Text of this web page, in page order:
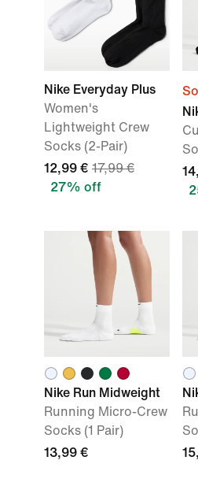
Nike Everyday Plus
Women's
Lightweight Crew
Socks (2-Pair)
12,99 € 17,99 €
27% off
Nike Run Midweight
Running Micro-Crew
Socks (1 Pair)
13,99 €